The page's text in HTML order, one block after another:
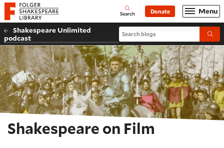
Website navigation
Folger Shakespeare Library - Home Open
Search Donate Menu
Shakespeare Unlimited
podcast
Search blogs
Shakespeare on Film